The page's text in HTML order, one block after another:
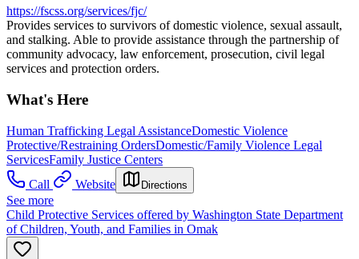
https://fscss.org/services/fjc/
Provides services to survivors of domestic violence, sexual assault,
and stalking. Able to provide assistance through the partnership of
community advocacy, law enforcement, prosecution, civil legal
services and protection orders.
What's Here
Human Trafficking Legal AssistanceDomestic Violence
Protective/Restraining OrdersDomestic/Family Violence Legal
ServicesFamily Justice Centers
Call
Website Directions
See more
Child Protective Services offered by Washington State Department
of Children, Youth, and Families in Omak